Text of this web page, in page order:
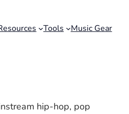
Tools Music Gear
hip-hop, pop